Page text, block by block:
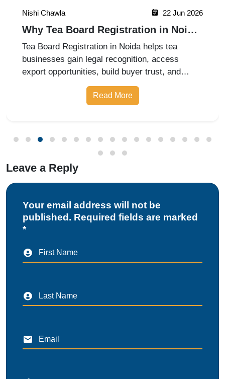
Nishi Chawla 22 Jun 2026
Why Tea Board Registration in Noida
Matters for Exporters
Tea Board Registration in Noida helps tea
businesses gain legal recognition, access
export opportunities, build buyer trust, and
expand into domestic and international markets
Read More
Leave a Reply
Your email address will not be
published. Required fields are marked
*